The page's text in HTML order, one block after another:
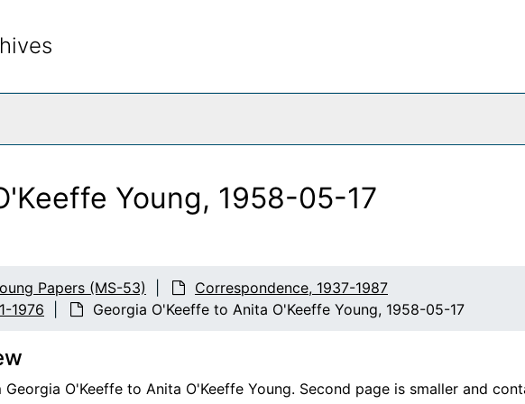
Young, 1958-05-17
Papers (MS-53)
Correspondence, 1937-1987
1976
Georgia O'Keeffe to Anita O'Keeffe Young, 1958-05-17
Georgia O'Keeffe to Anita O'Keeffe Young. Second page is smaller and